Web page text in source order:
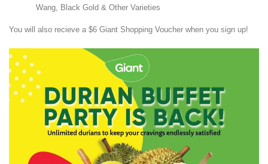
Wang, Black Gold & Other Varieties
You will also recieve a $6 Giant Shopping Voucher when you sign up!